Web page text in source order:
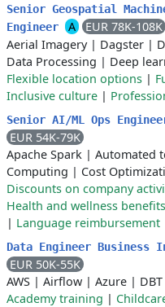
Senior Geospatial
Engineer
A
EUR 78K-108K
Aerial Imagery| Dagster |
Data Processing | Deep
Flexible location options |
Inclusive culture |
Senior AI/ML Ops
EUR 54K-79K
Apache Spark | Automated
Computing | Cost
Discounts on company
Health and wellness benefits
| Language reimbursement
Data Engineer Business
EUR 50K-55K
AWS | Airflow | Azure | DBT
Academy training |